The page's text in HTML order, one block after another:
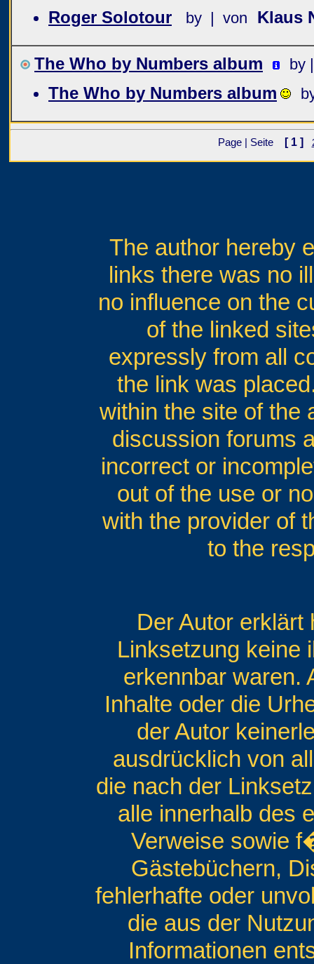
Roger Solotour by | von Klaus
The Who by Numbers album by
The Who by Numbers album
Page | Seite [ 1 ]
The author hereby
links there was no
no influence on the
of the linked
expressly from all
the link was
within the site of the
discussion forums
incorrect or
out of the use or
with the provider of
to the
Der Autor erklärt
Linksetzung keine
erkennbar waren.
Inhalte oder die
der Autor
ausdrücklich von
die nach der
alle innerhalb des
Verweise sowie
Gästebüchern,
fehlerhafte oder
die aus der
Informationen